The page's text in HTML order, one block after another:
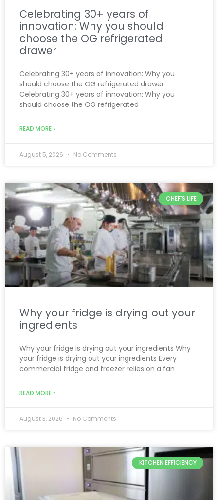
Celebrating 30+ years of
innovation: Why you should
choose the OG refrigerated
drawer
Celebrating 30+ years of innovation: Why you
should choose the OG refrigerated drawer
Celebrating 30+ years of innovation: Why you
should choose the OG refrigerated
READ MORE »
August 5, 2026 No Comments
CHEF'S LIFE
Why your fridge is drying out your
ingredients
Why your fridge is drying out your ingredients Why
your fridge is drying out your ingredients Every
commercial fridge and freezer relies on a fan
READ MORE »
August 3, 2026 No Comments
KITCHEN EFFICIENCY